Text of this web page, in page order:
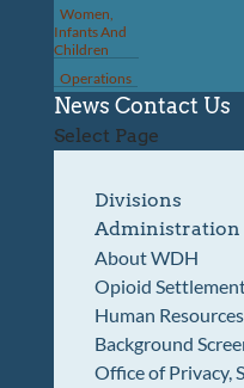
Women,
Infants And
Children
Operations
News Contact Us
Select Page
Divisions
Administration
About WDH
Opioid
Human Resources
Background
Office of Privacy,